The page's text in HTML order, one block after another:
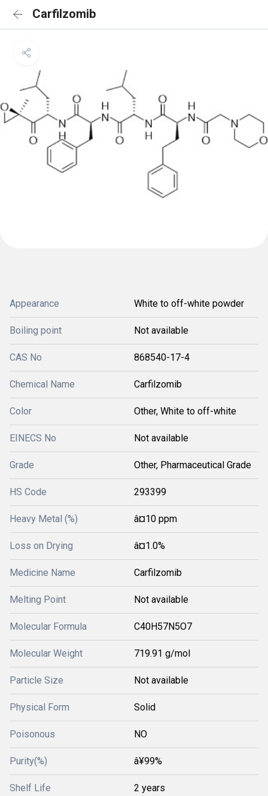
Carfilzomib
Appearance White to off-white powder
Boiling point Not available
CAS No 868540-17-4
Chemical Name Carfilzomib
Color Other, White to off-white
EINECS No Not available
Grade Other, Pharmaceutical Grade
HS Code 293399
Heavy Metal (%) â¤10 ppm
Loss on Drying â¤1.0%
Medicine Name Carfilzomib
Melting Point Not available
Molecular Formula C40H57N5O7
Molecular Weight 719.91 g/mol
Particle Size Not available
Physical Form Solid
Poisonous NO
Purity(%) â¥99%
Shelf Life 2 years